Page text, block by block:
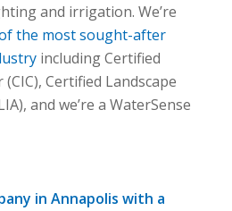
and irrigation. We’re
the most sought-after
including Certified
Certified Landscape
and we’re a WaterSense
in Annapolis with a